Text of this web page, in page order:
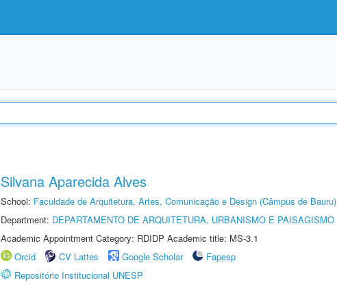
Silvana Aparecida Alves
School: Faculdade de Arquitetura, Artes, Comunicação e Design (Câmpus de Bauru)
Department: DEPARTAMENTO DE ARQUITETURA, URBANISMO E PAISAGISMO
Academic Appointment Category: RDIDP Academic title: MS-3.1
Orcid
CV Lattes Google Scholar
Fapesp
Repositório Institucional UNESP